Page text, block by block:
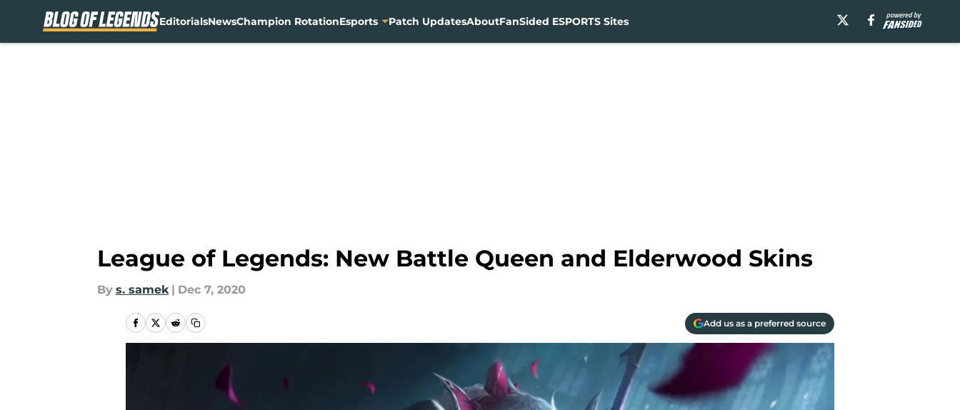
EditorialsNewsChampion RotationEsports Patch UpdatesAboutFanSided ESPORTS Sites
League of Legends: New Battle Queen and Elderwood Skins
By s. samek | Dec 7, 2020
Add us as a preferred source